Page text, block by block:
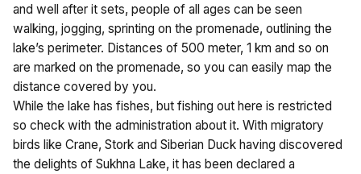
and well after it sets, people of all ages can be seen
walking, jogging, sprinting on the promenade, outlining the
lake’s perimeter. Distances of 500 meter, 1 km and so on
are marked on the promenade, so you can easily map the
distance covered by you.
While the lake has fishes, but fishing out here is restricted
so check with the administration about it. With migratory
birds like Crane, Stork and Siberian Duck having discovered
the delights of Sukhna Lake, it has been declared a